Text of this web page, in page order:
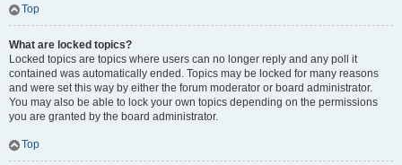
Top
What are locked topics?
Locked topics are topics where users can no longer reply and any poll it
contained was automatically ended. Topics may be locked for many reasons
and were set this way by either the forum moderator or board administrator.
You may also be able to lock your own topics depending on the permissions
you are granted by the board administrator.
Top